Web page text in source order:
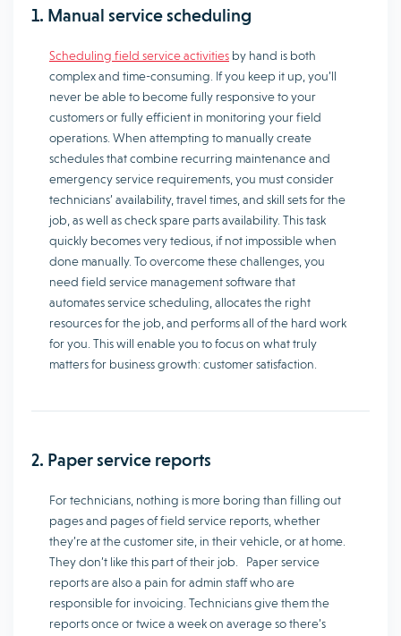
1. Manual service scheduling
Scheduling field service activities by hand is both
complex and time-consuming. If you keep it up, you’ll
never be able to become fully responsive to your
customers or fully efficient in monitoring your field
operations. When attempting to manually create
schedules that combine recurring maintenance and
emergency service requirements, you must consider
technicians’ availability, travel times, and skill sets for the
job, as well as check spare parts availability. This task
quickly becomes very tedious, if not impossible when
done manually. To overcome these challenges, you
need field service management software that
automates service scheduling, allocates the right
resources for the job, and performs all of the hard work
for you. This will enable you to focus on what truly
matters for business growth: customer satisfaction.
2. Paper service reports
For technicians, nothing is more boring than filling out
pages and pages of field service reports, whether
they’re at the customer site, in their vehicle, or at home.
They don’t like this part of their job. Paper service
reports are also a pain for admin staff who are
responsible for invoicing. Technicians give them the
reports once or twice a week on average so there’s